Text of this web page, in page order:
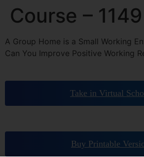
Course – 1149
A Group Home is a Small Working
Can You Improve Positive Working
Take in Virtual
Buy Printable